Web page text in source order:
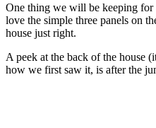
One thing we will be keeping for
love the simple three panels on
house just right.
A peek at the back of the house
how we first saw it, is after the